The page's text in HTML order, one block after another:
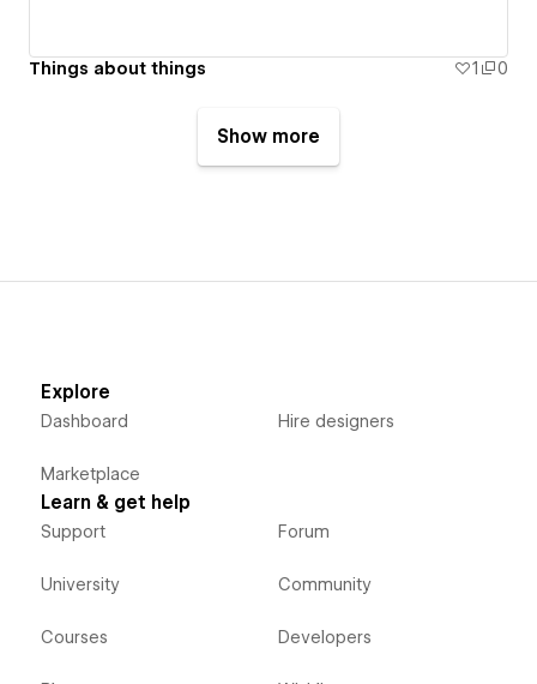
Things about things 1 0
Show more
Explore
Dashboard
Marketplace
Hire designers
Learn & get help
Support
University
Courses
Forum
Community
Developers